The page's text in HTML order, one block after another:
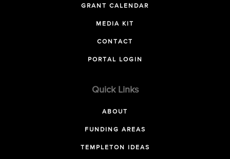
GRANT CALENDAR
MEDIA KIT
CONTACT
PORTAL LOGIN
Quick Links
ABOUT
FUNDING AREAS
TEMPLETON IDEAS